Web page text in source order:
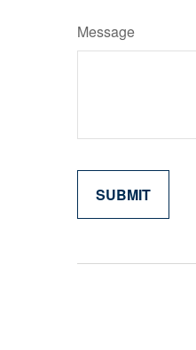
Message